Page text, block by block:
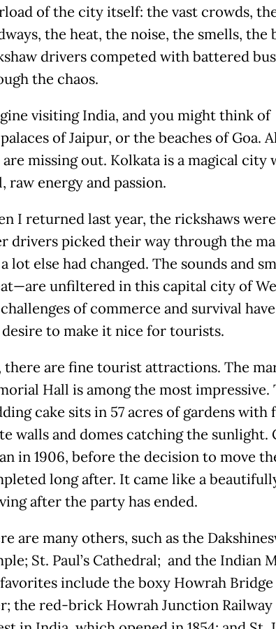
of the city itself: the vast crowds,
the heat, the noise, the smells, the
drivers competed with battered
the chaos.
visiting India, and you might think of
of Jaipur, or the beaches of Goa.
missing out. Kolkata is a magical city
raw energy and passion.
I returned last year, the rickshaws
drivers picked their way through the
lot else had changed. The sounds and
unfiltered in this capital city of
of commerce and survival
desire to make it nice for tourists.
there are fine tourist attractions. The
Hall is among the most
cake sits in 57 acres of gardens with
walls and domes catching the sunlight.
in 1906, before the decision to move
long after. It came like a
after the party has ended.
are many others, such as the
St. Paul’s Cathedral; and the Indian
include the boxy Howrah
the red-brick Howrah Junction Railway